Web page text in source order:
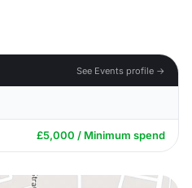
See Events profile →
£5,000 / Minimum spend